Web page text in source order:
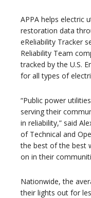
APPA helps electric
restoration data
eReliability Tracker
Reliability Team
tracked by the U.S.
for all types of
“Public power
serving their
in reliability,” said
of Technical and
the best of the best
on in their
Nationwide, the
their lights out for